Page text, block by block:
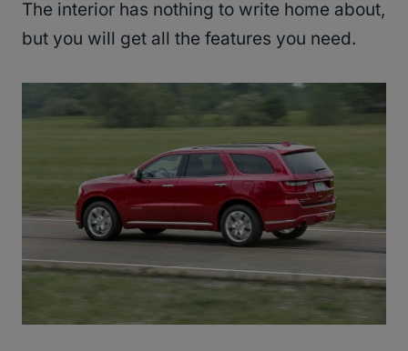
The interior has nothing to write home about,
but you will get all the features you need.